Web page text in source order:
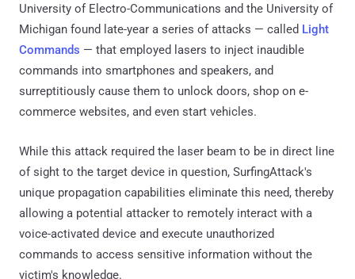
University of Electro-Communications and the University of
Michigan found late-year a series of attacks — called Light
Commands — that employed lasers to inject inaudible
commands into smartphones and speakers, and
surreptitiously cause them to unlock doors, shop on e-
commerce websites, and even start vehicles.
While this attack required the laser beam to be in direct line
of sight to the target device in question, SurfingAttack's
unique propagation capabilities eliminate this need, thereby
allowing a potential attacker to remotely interact with a
voice-activated device and execute unauthorized
commands to access sensitive information without the
victim's knowledge.